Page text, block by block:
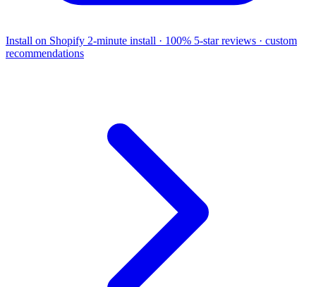
Install on Shopify 2-minute install · 100% 5-star reviews · custom
recommendations